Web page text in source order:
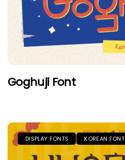
Goghuji Font
DISPLAY FONTS KOREAN FONT